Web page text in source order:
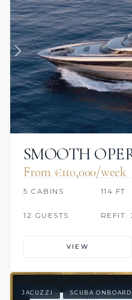
SMOOTH
From €110,000/week
5 CABINS 114 FT
12 GUESTS REFIT:
VIEW
JACUZZI SCUBA ONBOARD